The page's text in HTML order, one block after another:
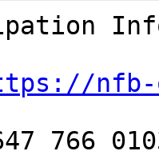
nfb-
766